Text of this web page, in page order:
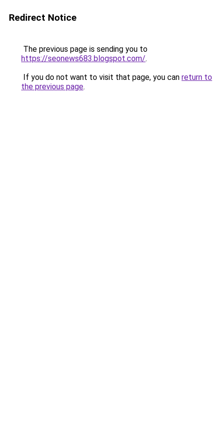
Redirect Notice
The previous page is sending you to
https://seonews683.blogspot.com/.
If you do not want to visit that page, you can return to
the previous page.